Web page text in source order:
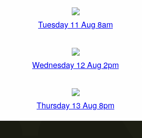
Tuesday 11 Aug 8am
Wednesday 12 Aug 2pm
Thursday 13 Aug 8pm